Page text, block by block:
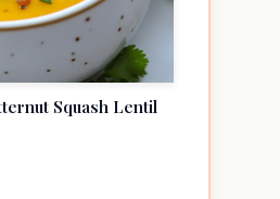
Squash Lentil